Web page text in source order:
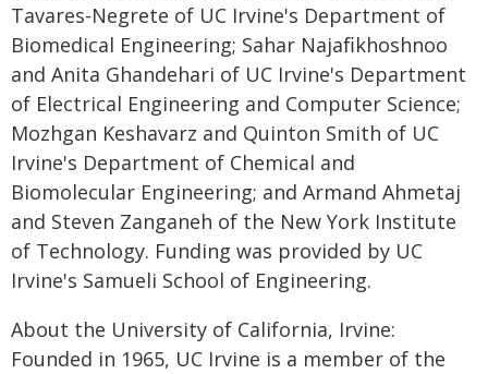
Tavares-Negrete of UC Irvine's Department of
Biomedical Engineering; Sahar Najaﬁkhoshnoo
and Anita Ghandehari of UC Irvine's Department
of Electrical Engineering and Computer Science;
Mozhgan Keshavarz and Quinton Smith of UC
Irvine's Department of Chemical and
Biomolecular Engineering; and Armand Ahmetaj
and Steven Zanganeh of the New York Institute
of Technology. Funding was provided by UC
Irvine's Samueli School of Engineering.
About the University of California, Irvine:
Founded in 1965, UC Irvine is a member of the